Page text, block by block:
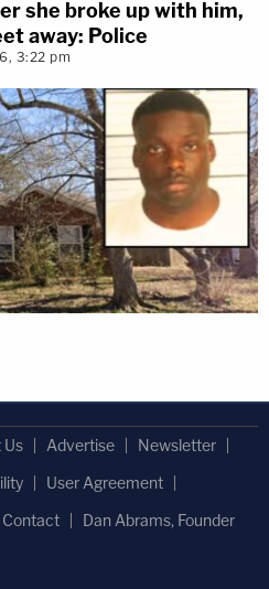
she broke up with him,
away: Police
3:22 pm
Us Advertise
Newsletter
User Agreement
Contact Dan Abrams, Founder